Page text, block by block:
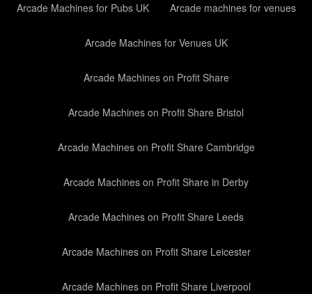
Arcade Machines for Pubs UK Arcade machines for venues
Arcade Machines for Venues UK
Arcade Machines on Profit Share
Arcade Machines on Profit Share Bristol
Arcade Machines on Profit Share Cambridge
Arcade Machines on Profit Share in Derby
Arcade Machines on Profit Share Leeds
Arcade Machines on Profit Share Leicester
Arcade Machines on Profit Share Liverpool